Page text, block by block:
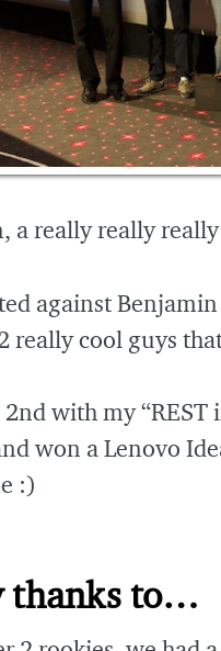
a really really
against
really cool guys
with my “REST
won a Lenovo
:)
thanks to…